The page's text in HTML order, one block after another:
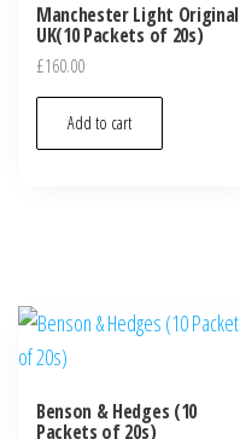
Manchester Light Original
UK(10 Packets of 20s)
£160.00
Add to cart
Benson & Hedges (10
Packets of 20s)